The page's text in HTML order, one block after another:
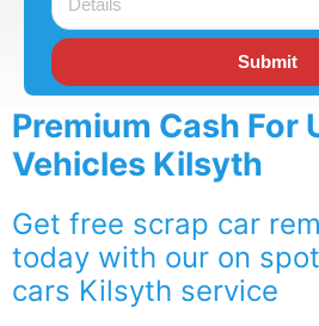
Submit
Premium Cash For
Vehicles Kilsyth
Get free scrap car
today with our on
cars Kilsyth service